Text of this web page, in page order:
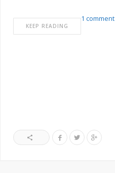
KEEP READING
1 comment